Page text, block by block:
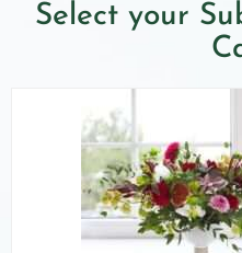
Select your